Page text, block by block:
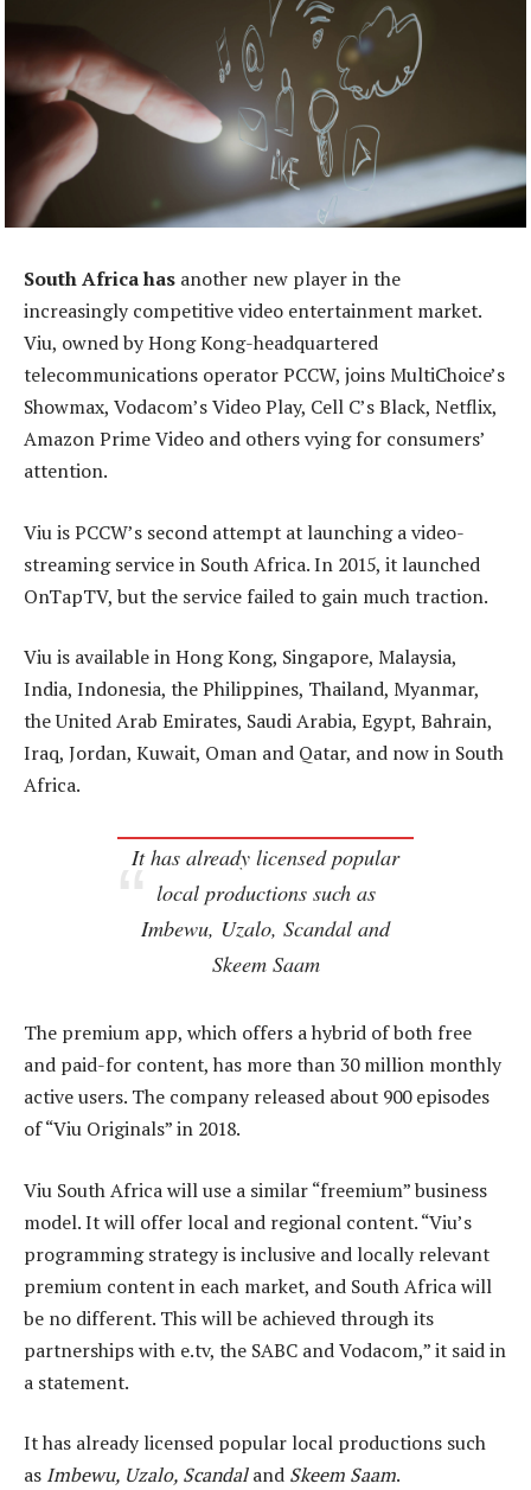
South Africa has another new player in the
increasingly competitive video entertainment market.
Viu, owned by Hong Kong-headquartered
telecommunications operator PCCW, joins MultiChoice’s
Showmax, Vodacom’s Video Play, Cell C’s Black, Netflix,
Amazon Prime Video and others vying for consumers’
attention.
Viu is PCCW’s second attempt at launching a video-
streaming service in South Africa. In 2015, it launched
OnTapTV, but the service failed to gain much traction.
Viu is available in Hong Kong, Singapore, Malaysia,
India, Indonesia, the Philippines, Thailand, Myanmar,
the United Arab Emirates, Saudi Arabia, Egypt, Bahrain,
Iraq, Jordan, Kuwait, Oman and Qatar, and now in South
Africa.
It has already licensed popular
local productions such as
Imbewu, Uzalo, Scandal and
Skeem Saam
The premium app, which offers a hybrid of both free
and paid-for content, has more than 30 million monthly
active users. The company released about 900 episodes
of “Viu Originals” in 2018.
Viu South Africa will use a similar “freemium” business
model. It will offer local and regional content. “Viu’s
programming strategy is inclusive and locally relevant
premium content in each market, and South Africa will
be no different. This will be achieved through its
partnerships with e.tv, the SABC and Vodacom,” it said in
a statement.
It has already licensed popular local productions such
as Imbewu, Uzalo, Scandaland Skeem Saam.